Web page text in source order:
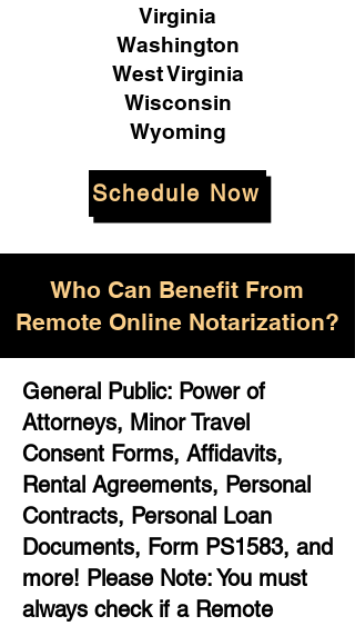
Virginia
Washington
West Virginia
Wisconsin
Wyoming
Schedule Now
Who Can Benefit From
Remote Online Notarization?
General Public: Power of
Attorneys, Minor Travel
Consent Forms, Affidavits,
Rental Agreements, Personal
Contracts, Personal Loan
Documents, Form PS1583, and
more! Please Note: You must
always check if a Remote